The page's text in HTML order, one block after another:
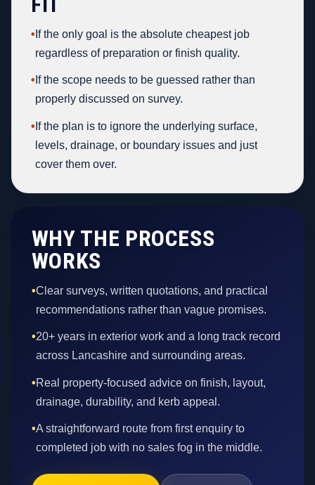
• If the only goal is the absolute cheapest job
regardless of preparation or finish quality.
• If the scope needs to be guessed rather than
properly discussed on survey.
• If the plan is to ignore the underlying surface,
levels, drainage, or boundary issues and just
cover them over.
WHY THE PROCESS
WORKS
•Clear surveys, written quotations, and practical
recommendations rather than vague promises.
•20+ years in exterior work and a long track record
across Lancashire and surrounding areas.
•Real property-focused advice on finish, layout,
drainage, durability, and kerb appeal.
•A straightforward route from first enquiry to
completed job with no sales fog in the middle.